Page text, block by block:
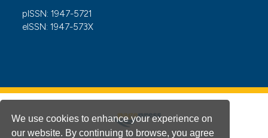
We use cookies to enhance your experience on
our website. By continuing to browse, you agree
pISSN: 1947-5721
eISSN: 1947-573X